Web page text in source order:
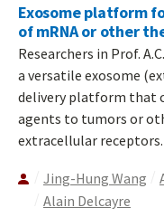
Exosome platform
of mRNA or other
Researchers in Prof.
a versatile exosome
delivery platform that
agents to tumors or
extracellular receptors.
Jing-Hung Wang
Alain Delcayre